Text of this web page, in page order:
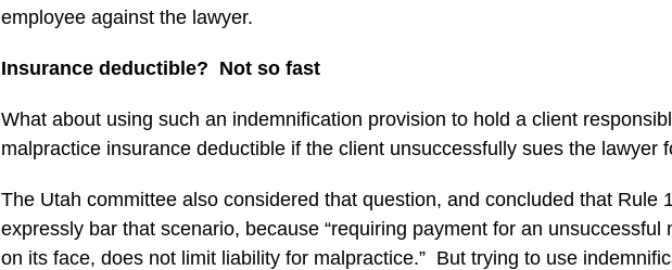
employee against the lawyer.
Insurance deductible? Not so fast
What about using such an indemnification provision to hold a client
malpractice insurance deductible if the client unsuccessfully sues the lawyer
The Utah committee also considered that question, and concluded that Rule
expressly bar that scenario, because “requiring payment for an unsuccessful
on its face, does not limit liability for malpractice.” But trying to use